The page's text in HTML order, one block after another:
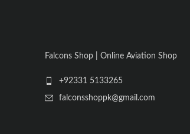
Falcons Shop | Online Aviation Shop
+92331 5133265
falconsshoppk@gmail.com